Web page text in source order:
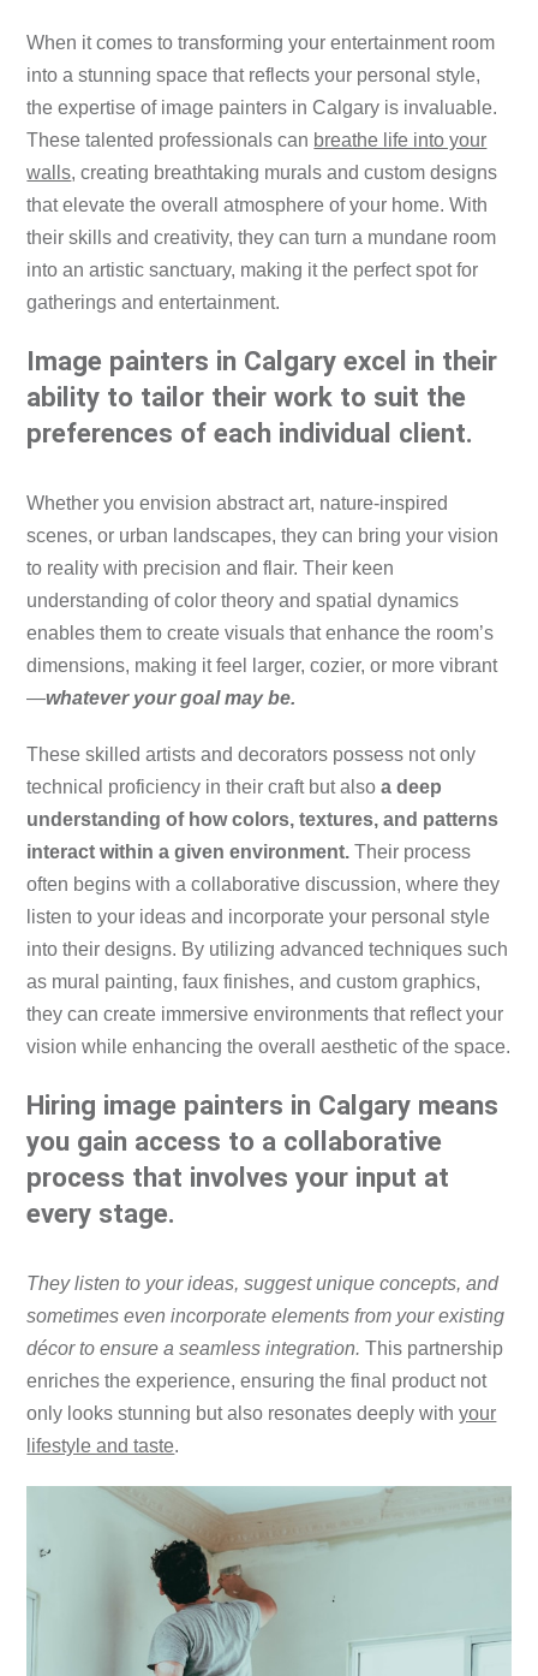
​When it comes to transforming your entertainment room
into a stunning space that reflects your personal style,
the expertise of image painters in Calgary is invaluable.
These talented professionals can breathe life into your
walls, creating breathtaking murals and custom designs
that elevate the overall atmosphere of your home. With
their skills and creativity, they can turn a mundane room
into an artistic sanctuary, making it the perfect spot for
gatherings and entertainment.
Image painters in Calgary excel in their
ability to tailor their work to suit the
preferences of each individual client.
Whether you envision abstract art, nature-inspired
scenes, or urban landscapes, they can bring your vision
to reality with precision and flair. Their keen
understanding of color theory and spatial dynamics
enables them to create visuals that enhance the room’s
dimensions, making it feel larger, cozier, or more vibrant
—whatever your goal may be.
These skilled artists and decorators possess not only
technical proficiency in their craft but also a deep
understanding of how colors, textures, and patterns
interact within a given environment. Their process
often begins with a collaborative discussion, where they
listen to your ideas and incorporate your personal style
into their designs. By utilizing advanced techniques such
as mural painting, faux finishes, and custom graphics,
they can create immersive environments that reflect your
vision while enhancing the overall aesthetic of the space.
Hiring image painters in Calgary means
you gain access to a collaborative
process that involves your input at
every stage.
They listen to your ideas, suggest unique concepts, and
sometimes even incorporate elements from your existing
décor to ensure a seamless integration. This partnership
enriches the experience, ensuring the final product not
only looks stunning but also resonates deeply withyour
lifestyle and taste.